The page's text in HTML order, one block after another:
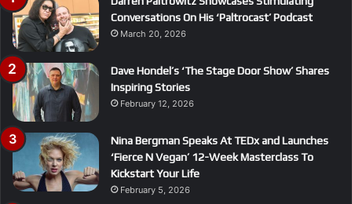
Conversations On His ‘Paltrocast’ Podcast
March 20, 2026
Dave Hondel’s ‘The Stage Door Show’ Shares
Inspiring Stories
February 12, 2026
Nina Bergman Speaks At TEDx and Launches
‘Fierce N Vegan’ 12-Week Masterclass To
Kickstart Your Life
February 5, 2026